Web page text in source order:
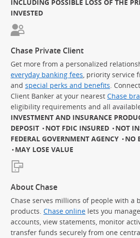
INCLUDING POSSIBLE LOSS OF THE
INVESTED
Chase Private Client
Get more from a personalized
everyday banking fees , priority service
and special perks and benefits .
Client Banker at your nearest Chase
eligibility requirements and all
INVESTMENT AND INSURANCE
DEPOSIT
NOT FDIC INSURED
NOT
FEDERAL GOVERNMENT AGENCY
NO
MAY LOSE VALUE
About Chase
Chase serves millions of people with a
products. Chase online lets you
accounts, view statements, monitor
transfer funds securely from one